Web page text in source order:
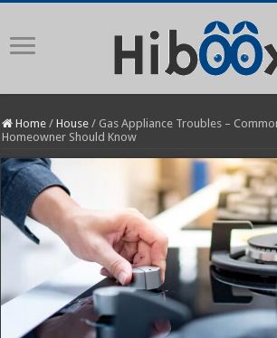
Home / House / Gas Appliance Troubles –
Homeowner Should Know